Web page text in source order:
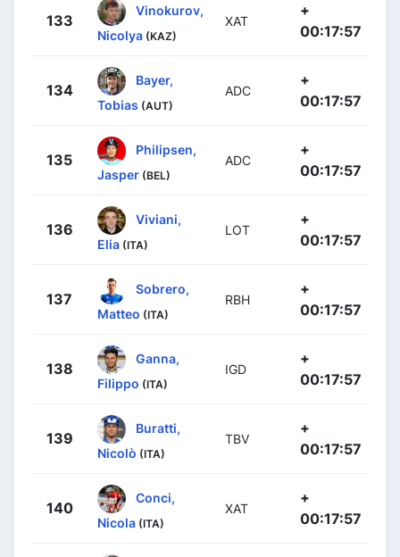
133
Vinokurov,
Nicolya (KAZ)
XAT
+
00:17:57
134
Bayer,
Tobias (AUT)
ADC
+
00:17:57
135
Philipsen,
Jasper (BEL)
ADC
+
00:17:57
136
Viviani,
Elia (ITA)
LOT
+
00:17:57
137
Sobrero,
Matteo (ITA)
RBH
+
00:17:57
138
Ganna,
Filippo (ITA)
IGD
+
00:17:57
139
Buratti,
Nicolò (ITA)
TBV
+
00:17:57
140
Conci,
Nicola (ITA)
XAT
+
00:17:57